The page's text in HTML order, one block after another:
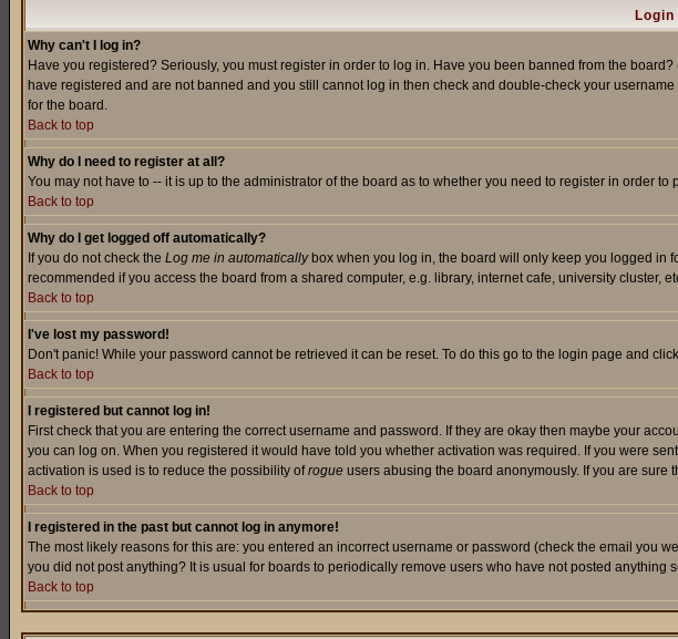
Why can't I log in?
Have you registered? Seriously, you must register in order to log in. Have you been banned from the
have registered and are not banned and you still cannot log in then check and double-check your
for the board.
Back to top
Why do I need to register at all?
You may not have to -- it is up to the administrator of the board as to whether you need to register in order
Back to top
Why do I get logged off automatically?
If you do not check the Log me in automaticallybox when you log in, the board will only keep you logged in
recommended if you access the board from a shared computer, e.g. library, internet cafe, university cluster,
Back to top
I've lost my password!
Don't panic! While your password cannot be retrieved it can be reset. To do this go to the login page and click
Back to top
I registered but cannot log in!
First check that you are entering the correct username and password. If they are okay then maybe your
you can log on. When you registered it would have told you whether activation was required. If you were
activation is used is to reduce the possibility ofrogue users abusing the board anonymously. If you are sure
Back to top
I registered in the past but cannot log in anymore!
The most likely reasons for this are: you entered an incorrect username or password (check the email you
you did not post anything? It is usual for boards to periodically remove users who have not posted
Back to top